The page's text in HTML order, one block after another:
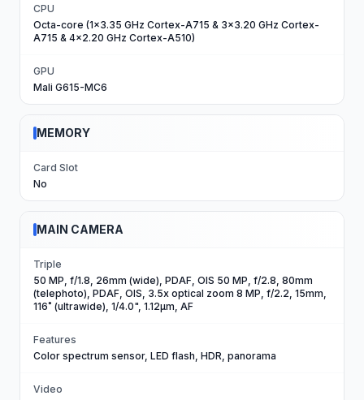
CPU
Octa-core (1x3.35 GHz Cortex-A715 & 3x3.20 GHz Cortex-
A715 & 4x2.20 GHz Cortex-A510)
GPU
Mali G615-MC6
MEMORY
Card Slot
No
MAIN CAMERA
Triple
50 MP, f/1.8, 26mm (wide), PDAF, OIS 50 MP, f/2.8, 80mm
(telephoto), PDAF, OIS, 3.5x optical zoom 8 MP, f/2.2, 15mm,
116˚ (ultrawide), 1/4.0", 1.12µm, AF
Features
Color spectrum sensor, LED flash, HDR, panorama
Video